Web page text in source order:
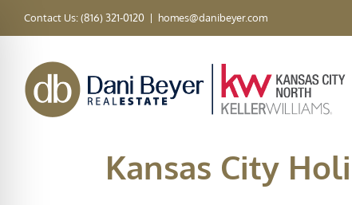
Contact Us: (816) 321-0120 | homes@danibeyer.com
Kansas City